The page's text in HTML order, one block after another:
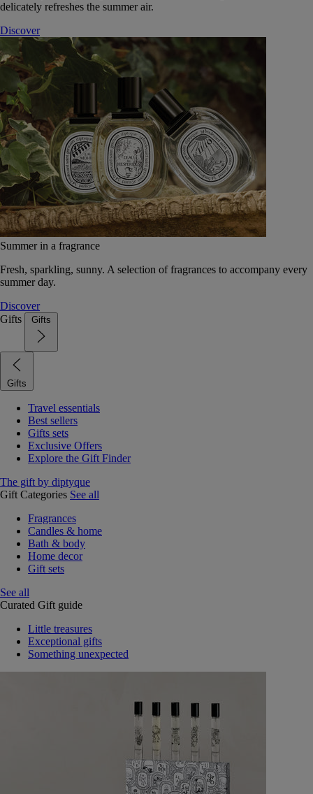
delicately refreshes the summer air.
Discover
Summer in a fragrance
Fresh, sparkling, sunny. A selection of fragrances to accompany every
summer day.
Discover
Gifts
Gifts
Gifts
Travel essentials
Best sellers
Gifts sets
Exclusive Offers
Explore the Gift Finder
The gift by diptyque
Gift Categories See all
Fragrances
Candles & home
Bath & body
Home decor
Gift sets
See all
Curated Gift guide
Little treasures
Exceptional gifts
Something unexpected